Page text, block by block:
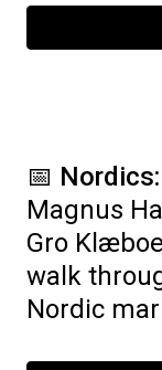
📅
Magnus
Gro
walk
Nordic